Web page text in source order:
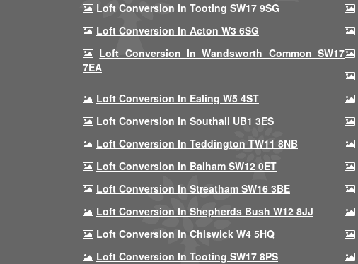
Loft Conversion In Tooting SW17 9SG
Loft Conversion In Acton W3 6SG
Loft Conversion In Wandsworth Common SW17
7EA
Loft Conversion In Ealing W5 4ST
Loft Conversion In Southall UB1 3ES
Loft Conversion In Teddington TW11 8NB
Loft Conversion In Balham SW12 0ET
Loft Conversion In Streatham SW16 3BE
Loft Conversion In Shepherds Bush W12 8JJ
Loft Conversion In Chiswick W4 5HQ
Loft Conversion In Tooting SW17 8PS